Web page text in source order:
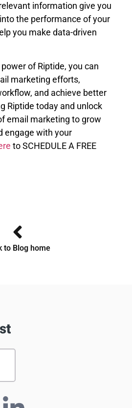
information give you
the performance of your
you make data-driven
of Riptide, you can
marketing efforts,
and achieve better
Riptide today and unlock
email marketing to grow
engage with your
to SCHEDULE A FREE
to Blog home